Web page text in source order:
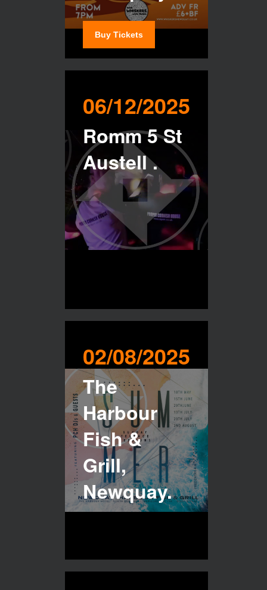
Buy Tickets
06/12/2025
Romm 5 St
Austell .
02/08/2025
The
Harbour
Fish &
Grill,
Newquay.